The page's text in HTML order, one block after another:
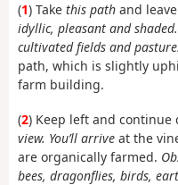
(1) Take this path and
idyllic, pleasant and
cultivated fields and
path, which is slightly
farm building.
(2) Keep left and continue
view. You’ll arrive at the
are organically farmed.
bees, dragonflies, birds,